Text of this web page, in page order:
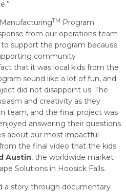
TM Program
from our operations team
support the program because
community
that it was local kids from the
sound like a lot of fun, and
did not disappoint us. The
and creativity as they
team, and the final project was
answering their questions
about our most impactful
the final video that the kids
Austin, the worldwide market
Solutions in Hoosick Falls.
a story through documentary